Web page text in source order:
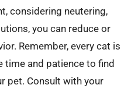
considering neutering,
you can reduce or
Remember, every cat is
time and patience to find
pet. Consult with your